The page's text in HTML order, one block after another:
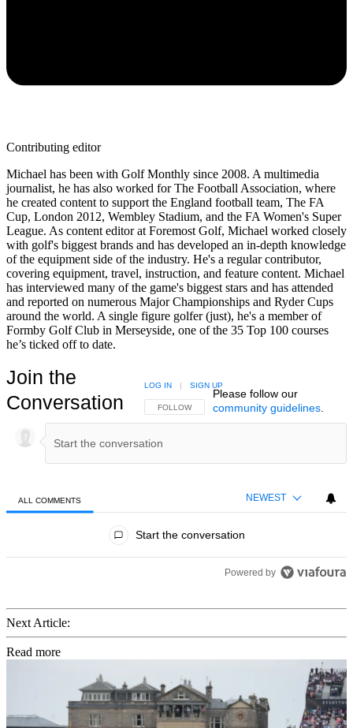
Contributing editor
Michael has been with Golf Monthly since 2008. A multimedia
journalist, he has also worked for The Football Association, where
he created content to support the England football team, The FA
Cup, London 2012, Wembley Stadium, and the FA Women's Super
League. As content editor at Foremost Golf, Michael worked closely
with golf's biggest brands and has developed an in-depth knowledge
of the equipment side of the industry. He's a regular contributor,
covering equipment, travel, instruction, and feature content. Michael
has interviewed many of the game's biggest stars and has attended
and reported on numerous Major Championships and Ryder Cups
around the world. A single figure golfer (just), he's a member of
Formby Golf Club in Merseyside, one of the 35 Top 100 courses
he’s ticked off to date.
Join the
Conversation
FOLLOW THIS CONVERSATION TO BE NOTIFIED
FOLLOW
LOG IN | SIGN UP
Please follow our
community guidelines.
ALL COMMENTS NEWEST
Start the conversation
Powered by
Next Article:
Read more